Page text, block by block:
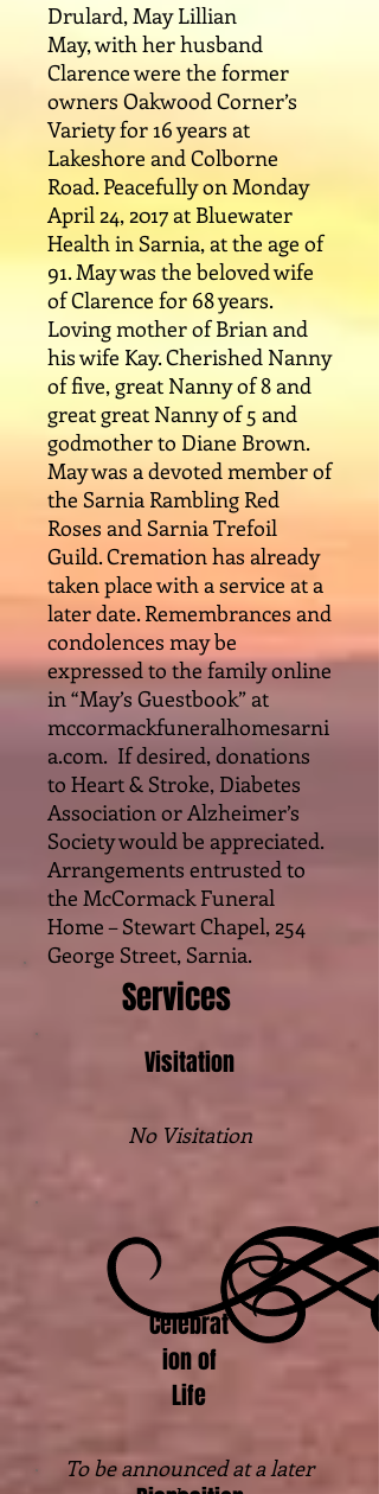
Drulard, May Lillian
May, with her husband
Clarence were the former
owners Oakwood Corner’s
Variety for 16 years at
Lakeshore and Colborne
Road. Peacefully on Monday
April 24, 2017 at Bluewater
Health in Sarnia, at the age of
91. May was the beloved wife
of Clarence for 68 years.
Loving mother of Brian and
his wife Kay. Cherished Nanny
of five, great Nanny of 8 and
great great Nanny of 5 and
godmother to Diane Brown.
May was a devoted member of
the Sarnia Rambling Red
Roses and Sarnia Trefoil
Guild. Cremation has already
taken place with a service at a
later date. Remembrances and
condolences may be
expressed to the family online
in “May’s Guestbook” at
mccormackfuneralhomesarni
a.com. If desired, donations
to Heart & Stroke, Diabetes
Association or Alzheimer’s
Society would be appreciated.
Arrangements entrusted to
the McCormack Funeral
Home – Stewart Chapel, 254
George Street, Sarnia.
Services
Visitation
No Visitation
Celebrat
ion of
Life
To be announced at a later